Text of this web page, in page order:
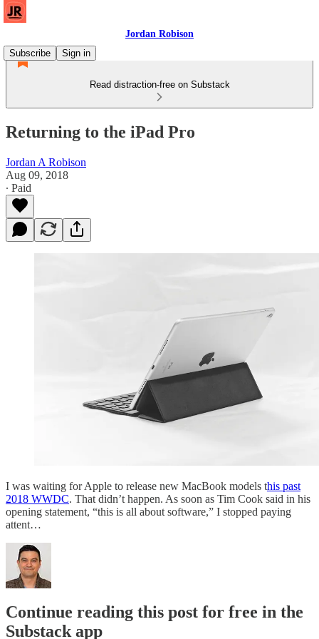
Jordan Robison
Subscribe
Sign in
Read distraction-free on Substack
Returning to the iPad Pro
Jordan A Robison
Aug 09, 2018
∙ Paid
I was waiting for Apple to release new MacBook models this past
2018 WWDC. That didn’t happen. As soon as Tim Cook said in his
opening statement, “this is all about software,” I stopped paying
attent…
Continue reading this post for free in the
Substack app